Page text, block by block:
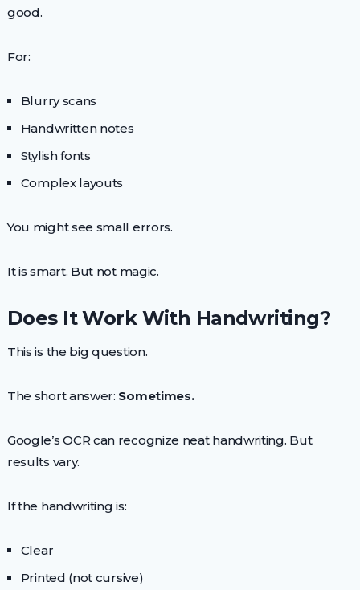
good.
For:
Blurry scans
Handwritten notes
Stylish fonts
Complex layouts
You might see small errors.
It is smart. But not magic.
Does It Work With Handwriting?
This is the big question.
The short answer: Sometimes.
Google’s OCR can recognize neat handwriting. But
results vary.
If the handwriting is:
Clear
Printed (not cursive)